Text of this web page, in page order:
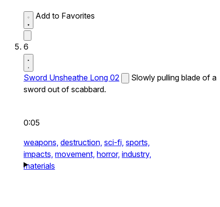
Add to Favorites
6
Sword Unsheathe Long 02
Slowly pulling blade of a
sword out of scabbard.
0:05
weapons, destruction, sci-fi, sports,
impacts, movement, horror, industry,
materials